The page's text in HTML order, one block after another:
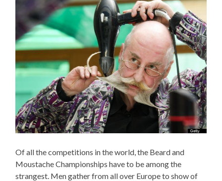
Of all the competitions in the world, the Beard and
Moustache Championships have to be among the
strangest. Men gather from all over Europe to show of